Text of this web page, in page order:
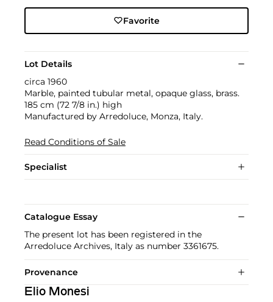
Favorite
Lot Details
circa 1960
Marble, painted tubular metal, opaque glass, brass.
185 cm (72 7/8 in.) high
Manufactured by Arredoluce, Monza, Italy.
Read Conditions of Sale
Specialist
Catalogue Essay
The present lot has been registered in the
Arredoluce Archives, Italy as number 3361675.
Provenance
Elio Monesi